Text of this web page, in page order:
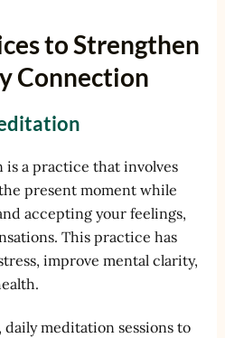
to Strengthen
Connection
a practice that involves
present moment while
accepting your feelings,
This practice has
improve mental clarity,
meditation sessions to